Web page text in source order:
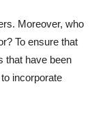
Moreover, who
To ensure that
that have been
incorporate